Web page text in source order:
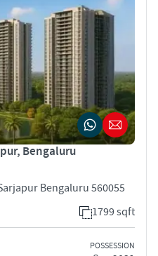
Bengaluru
Bengaluru 560055
1799 sqft
POSSESSION